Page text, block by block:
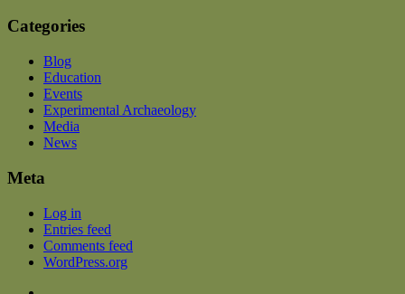
Categories
Blog
Education
Events
Experimental Archaeology
Media
News
Meta
Log in
Entries feed
Comments feed
WordPress.org